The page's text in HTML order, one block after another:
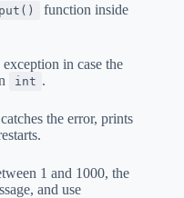
function inside
exception in case the
int .
the error, prints
1 and 1000, the
and use